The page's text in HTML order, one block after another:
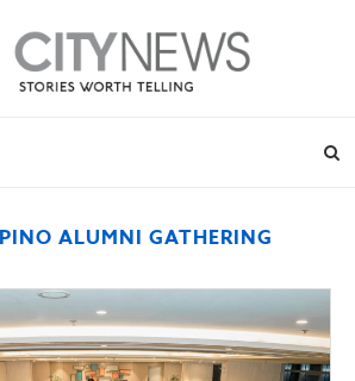
ALUMNI GATHERING